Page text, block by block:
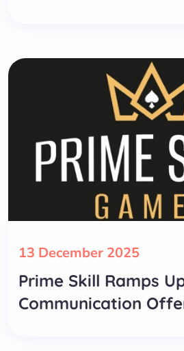
13 December 2025
Prime Skill Ramps
Communication